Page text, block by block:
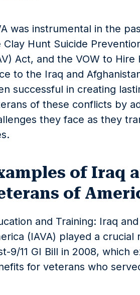
was instrumental in the
Clay Hunt Suicide
Act, and the VOW to
to the Iraq and
successful in creating
of these conflicts by
they face as they
of Iraq
of
and Training: Iraq
(IAVA) played a
9/11 GI Bill in 2008, which
for veterans who